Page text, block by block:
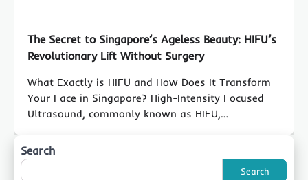
The Secret to Singapore’s Ageless Beauty: HIFU’s
Revolutionary Lift Without Surgery
What Exactly is HIFU and How Does It Transform
Your Face in Singapore? High-Intensity Focused
Ultrasound, commonly known as HIFU,…
Search
Search